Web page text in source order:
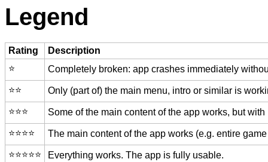
Legend
Rating
Description
⭐️
Completely broken: app crashes immediately
⭐️⭐️ Only (part of) the main menu, intro or similar is
⭐️⭐️⭐️ Some of the main content of the app works, but
⭐️⭐️⭐️⭐️ The main content of the app works (e.g. entire
⭐️⭐️⭐️⭐️⭐️ Everything works. The app is fully usable.